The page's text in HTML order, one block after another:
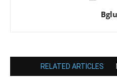
RELATED ARTICLES